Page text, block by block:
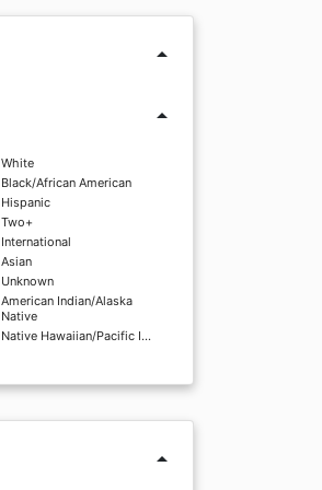
arrow_drop_up
arrow_drop_up
White
Black/African American
Hispanic
Two+
International
Asian
Unknown
American Indian/Alaska
Native
Native Hawaiian/Pacific I…
arrow_drop_up